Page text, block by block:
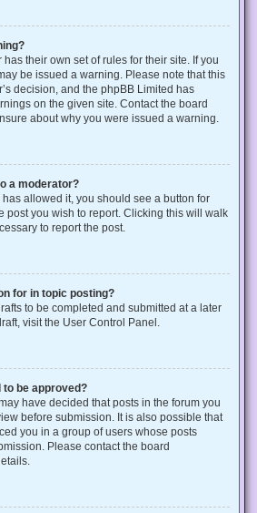
their own set of rules for their site. If you
be issued a warning. Please note that this
decision, and the phpBB Limited has
on the given site. Contact the board
about why you were issued a warning.
a moderator?
allowed it, you should see a button for
post you wish to report. Clicking this will walk
to report the post.
for in topic posting?
to be completed and submitted at a later
visit the User Control Panel.
to be approved?
have decided that posts in the forum you
before submission. It is also possible that
you in a group of users whose posts
Please contact the board